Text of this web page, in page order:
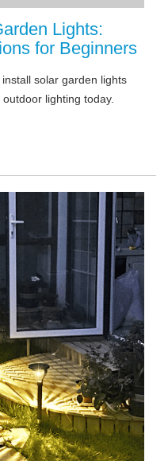
Lights:
for Beginners
solar garden lights
lighting today.